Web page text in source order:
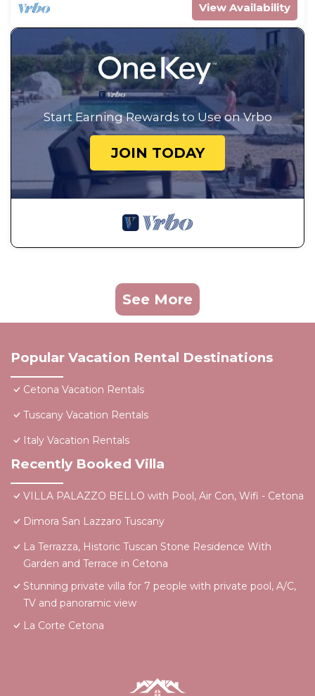
View Availability
Start Earning Rewards to Use on Vrbo
JOIN TODAY
See More
Popular Vacation Rental Destinations
Cetona Vacation Rentals
Tuscany Vacation Rentals
Italy Vacation Rentals
Recently Booked Villa
VILLA PALAZZO BELLO with Pool, Air Con, Wifi - Cetona
Dimora San Lazzaro Tuscany
La Terrazza, Historic Tuscan Stone Residence With
Garden and Terrace in Cetona
Stunning private villa for 7 people with private pool, A/C,
TV and panoramic view
La Corte Cetona